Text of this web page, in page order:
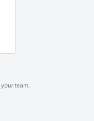
yourteam.